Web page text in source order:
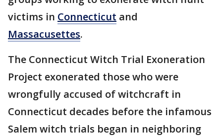
victims in Connecticut and
Massacusettes.
The Connecticut Witch Trial Exoneration
Project exonerated those who were
wrongfully accused of witchcraft in
Connecticut decades before the infamous
Salem witch trials began in neighboring